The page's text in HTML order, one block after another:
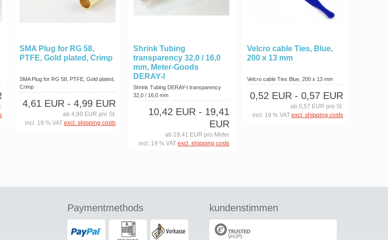
SMA Plug for RG 58,
PTFE, Gold plated, Crimp
SMA Plug for RG 58, PTFE, Gold plated,
Crimp
4,61 EUR - 4,99 EUR
ab 4,99 EUR pro St.
incl. 19 % VAT excl. shipping costs
Shrink Tubing
transparency 32,0 / 16,0
mm, Meter-Goods
DERAY-I
Shrink Tubing DERAY-I transparency
32,0 / 16,0 mm
10,42 EUR - 19,41
EUR
ab 19,41 EUR pro Meter
incl. 19 % VAT excl. shipping costs
Velcro cable Ties, Blue,
200 x 13 mm
Velcro cable Ties Blue, 200 x 13 mm
0,52 EUR - 0,57 EUR
ab 0,57 EUR pro St.
incl. 19 % VAT excl. shipping costs
Paymentmethods kundenstimmen